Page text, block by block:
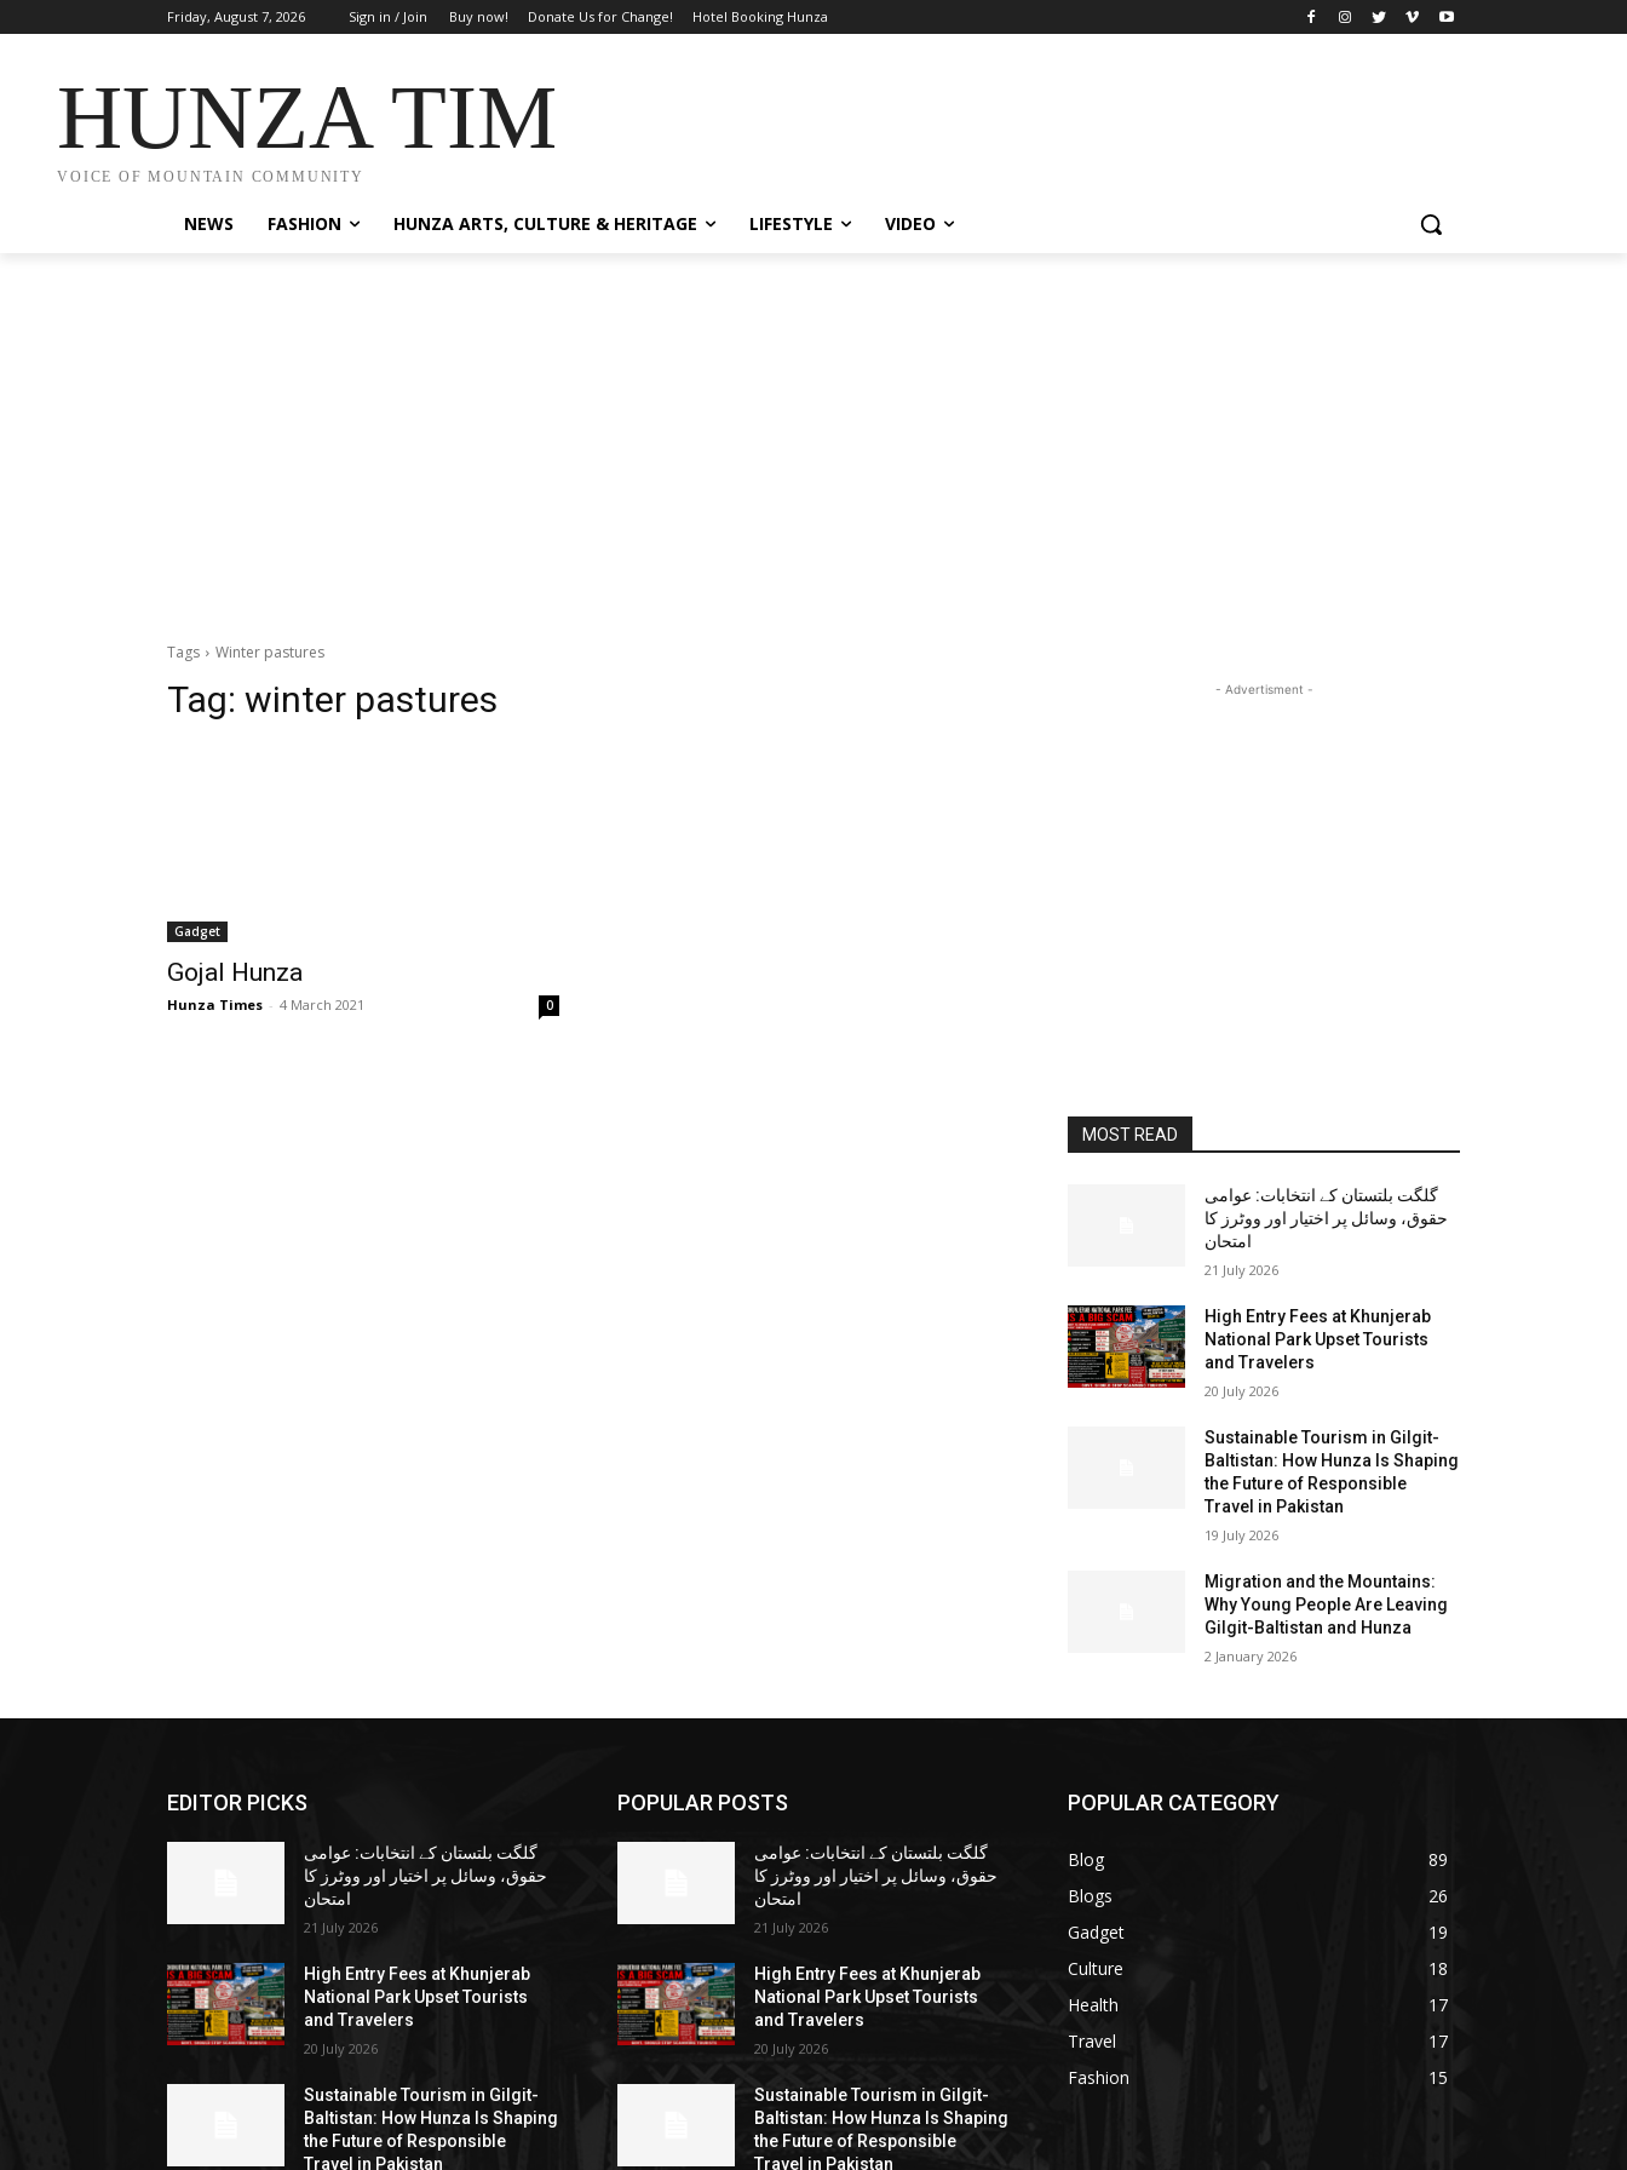
Friday, August 7, 2026 Sign in / Join Buy now! Donate Us for Change! Hotel Booking Hunza
HUNZA TIMES
VOICE OF MOUNTAIN COMMUNITY
NEWS FASHION HUNZA ARTS, CULTURE & HERITAGE LIFESTYLE VIDEO
Tags Winter pastures
Tag: winter pastures
Gadget
Gojal Hunza
Hunza Times - 4 March 2021 0
- Advertisment -
MOST READ
گلگت بلتستان کے انتخابات: عوامی
حقوق، وسائل پر اختیار اور ووٹرز کا
امتحان
21 July 2026
High Entry Fees at Khunjerab
National Park Upset Tourists
and Travelers
20 July 2026
Sustainable Tourism in Gilgit-
Baltistan: How Hunza Is Shaping
the Future of Responsible
Travel in Pakistan
19 July 2026
Migration and the Mountains:
Why Young People Are Leaving
Gilgit-Baltistan and Hunza
2 January 2026
EDITOR PICKS
گلگت بلتستان کے انتخابات: عوامی
حقوق، وسائل پر اختیار اور ووٹرز کا
امتحان
21 July 2026
High Entry Fees at Khunjerab
National Park Upset Tourists
and Travelers
20 July 2026
Sustainable Tourism in Gilgit-
Baltistan: How Hunza Is Shaping
the Future of Responsible
Travel in Pakistan
POPULAR POSTS
گلگت بلتستان کے انتخابات: عوامی
حقوق، وسائل پر اختیار اور ووٹرز کا
امتحان
21 July 2026
High Entry Fees at Khunjerab
National Park Upset Tourists
and Travelers
20 July 2026
Sustainable Tourism in Gilgit-
Baltistan: How Hunza Is Shaping
the Future of Responsible
Travel in Pakistan
POPULAR CATEGORY
Blog
89
Blogs
26
Gadget
19
Culture
18
Health
17
Travel
17
Fashion
15